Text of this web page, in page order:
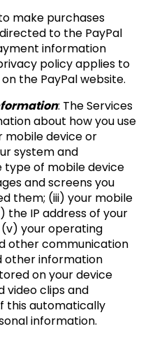
make purchases
to the PayPal
information
policy applies to
the PayPal website.
: The Services
about how you use
mobile device or
system and
of mobile device
and screens you
them; (iii) your mobile
the IP address of your
your operating
other communication
other information
on your device
video clips and
this automatically
information.